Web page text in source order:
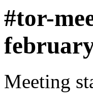
#tor-
Meeting